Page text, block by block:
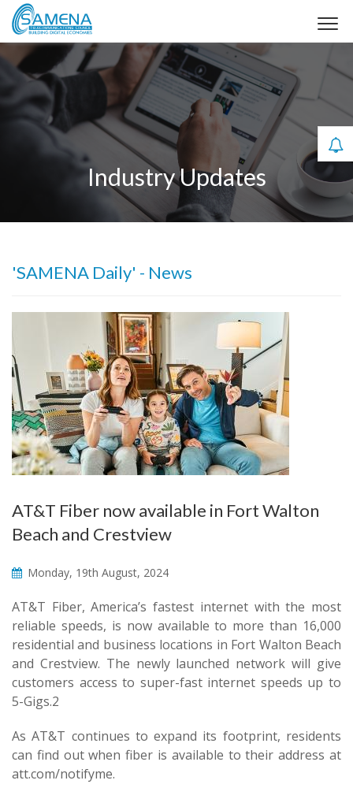
Industry Updates
'SAMENA Daily' - News
AT&T Fiber now available in Fort Walton
Beach and Crestview
Monday, 19th August, 2024
AT&T Fiber, America’s fastest internet with the most
reliable speeds, is now available to more than 16,000
residential and business locations in Fort Walton Beach
and Crestview. The newly launched network will give
customers access to super-fast internet speeds up to
5-Gigs.2
As AT&T continues to expand its footprint, residents
can find out when fiber is available to their address at
att.com/notifyme.